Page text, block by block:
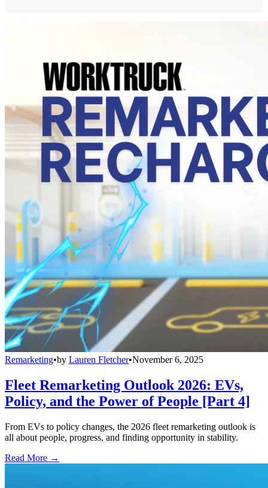
Remarketing•by Lauren Fletcher•November 6, 2025
Fleet Remarketing Outlook 2026: EVs,
Policy, and the Power of People [Part 4]
From EVs to policy changes, the 2026 fleet remarketing outlook is
all about people, progress, and finding opportunity in stability.
Read More →